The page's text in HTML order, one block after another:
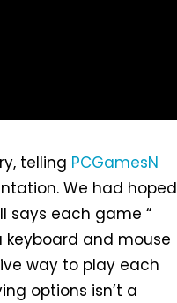
telling PCGamesN
We had hoped
says each game “
keyboard and mouse
way to play each
options isn’t a